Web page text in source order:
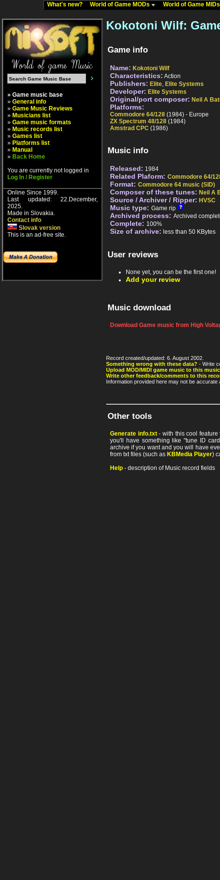
What's new? World of Game MODs World of Game
» Game music base
» General info
» Game Music Reviews
» Musicians list
» Game music formats
» Music records list
» Games list
» Platforms list
» Manual
» Back Home
You are currently not logged in
Log In / Register
Online Since 1999.
Last updated: 22.December,
2025.
Made in Slovakia.
Contact info
Slovak version
This is an ad-free site.
Kokotoni Wilf:
Game info
Name: Kokotoni Wilf
Characteristics: Action
Publishers: Elite, Elite Systems
Developer: Elite Systems
Original/port composer: Neil A
Platforms:
Commodore 64/128 (1984) - Europe
ZX Spectrum 48/128 (1984)
Amstrad CPC (1986)
Music info
Released: 1984
Related Plaform: Commodore 64/
Format: Commodore 64 music (SID)
Composer of these tunes: Neil A
Source / Archiver / Ripper: HVSC
Music type: Game rip
Archived process: Archived
Complete: 100%
Size of archive: less than 50 KBytes
User reviews
None yet, you can be the first one!
Add your review
Music download
Download Game music from High
Record created/updated: 6. August 2002.
Something wrong with these data? - Write
Upload MOD/MIDI game music to this
Write other feedback/comments to this
Information provided here may not be
Other tools
Generate info.txt- with this cool feature
you'll have something like "tune ID
archive if you want and you will have
from txt files (such as KBMedia Player)
Help - description of Music record fields